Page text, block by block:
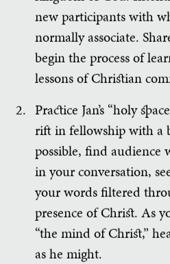
new participants with
normally associate.
begin the process of
lessons of Christian
Practice Jan’s “holy
rift in fellowship with a
possible, find audience
in your conversation,
your words filtered
presence of Christ. As
“the mind of Christ,”
as he might.